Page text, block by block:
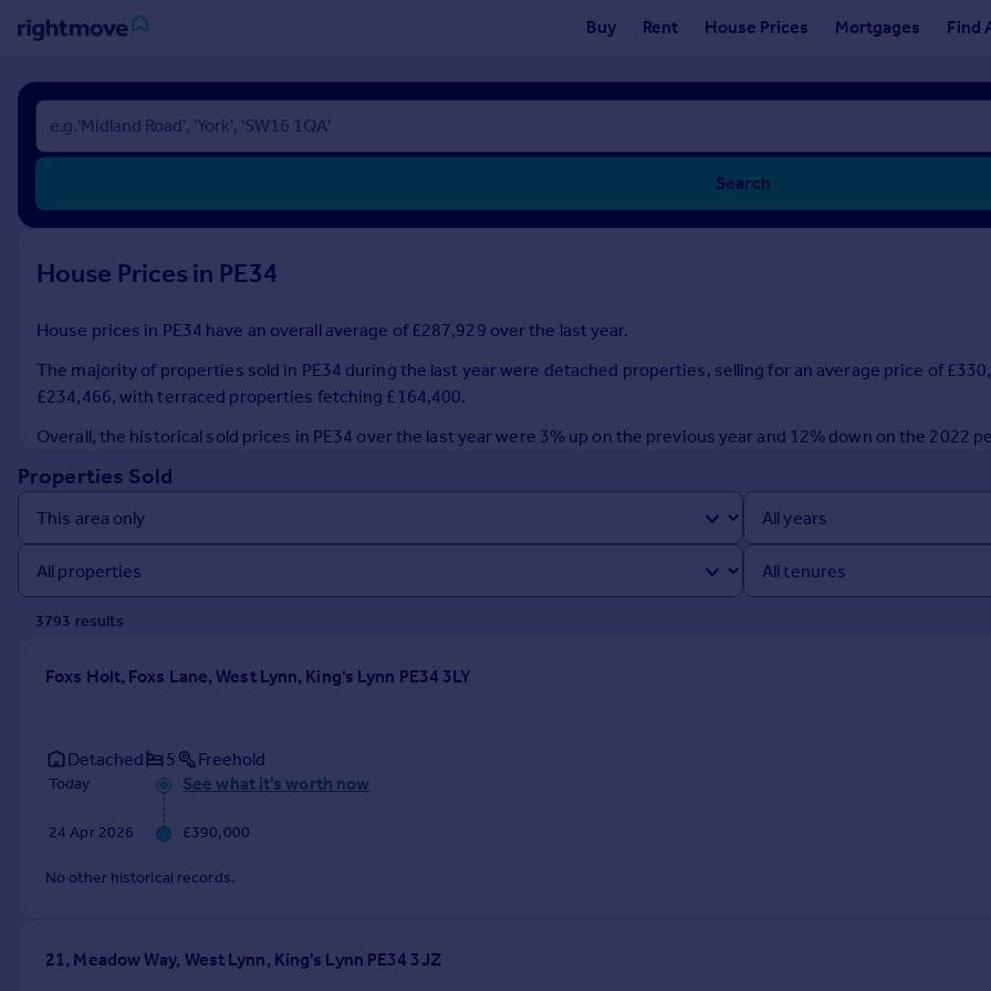
Buy Rent House Prices Mortgages Find
Sign
in
Buy
New homes for sale
Investors
Rent
Property to rent
House
Prices
Sold house prices
Property valuation
Instant online valuation
Get started
Remortgage Calculator
Mortgage guides
Agent
Commercial
Search
House Prices in PE34
House prices in PE34 have an overall average of £287,929 over the last year.
The majority of properties sold in PE34 during the last year were detached properties, selling for an average price of
£234,466, with terraced properties fetching £164,400.
Overall, the historical sold prices in PE34 over the last year were 3% up on the previous year and 12% down on the 2022
Properties Sold
3793 results
Foxs Holt, Foxs Lane, West Lynn, King's Lynn PE34 3LY
Detached 5 Freehold
Today See what it's worth now
24 Apr 2026 £390,000
No other historical records.
21, Meadow Way, West Lynn, King's Lynn PE34 3JZ